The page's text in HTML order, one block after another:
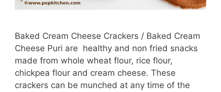
Baked Cream Cheese Crackers / Baked Cream
Cheese Puri are healthy and non fried snacks
made from whole wheat flour, rice flour,
chickpea flour and cream cheese. These
crackers can be munched at any time of the